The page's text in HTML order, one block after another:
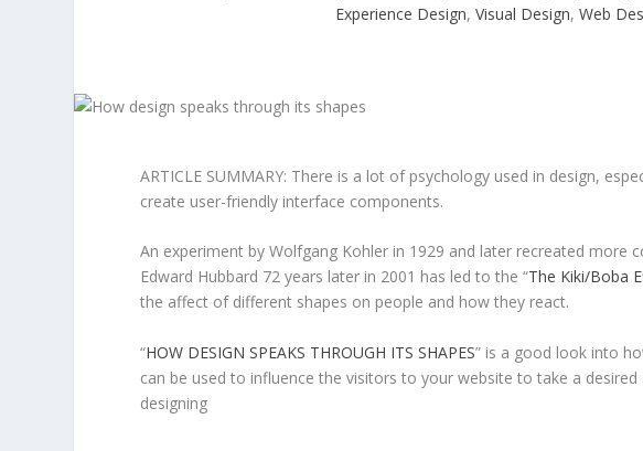
Experience Design,Visual Design,Web
ARTICLE SUMMARY: There is a lot of psychology used in design,
create user-friendly interface components.
An experiment by Wolfgang Kohler in 1929 and later recreated more
Edward Hubbard 72 years later in 2001 has led to the “The Kiki/Boba
the affect of different shapes on people and how they react.
“HOW DESIGN SPEAKS THROUGH ITS SHAPES” is a good look into
can be used to influence the visitors to your website to take a
designing